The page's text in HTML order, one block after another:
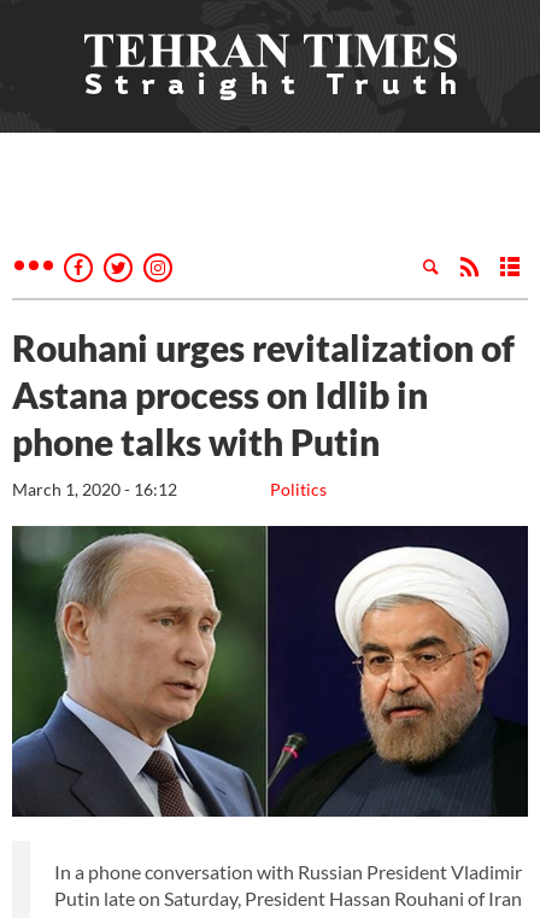
Rouhani urges revitalization of
Astana process on Idlib in
phone talks with Putin
Politics
March 1, 2020 - 16:12
In a phone conversation with Russian President Vladimir
Putin late on Saturday, President Hassan Rouhani of Iran